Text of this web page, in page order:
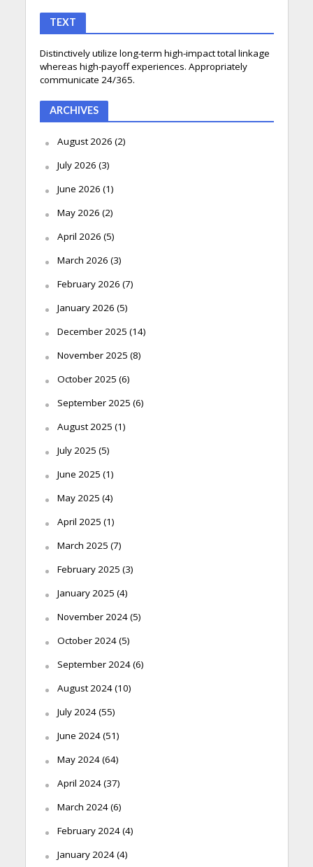
TEXT
Distinctively utilize long-term high-impact total linkage
whereas high-payoff experiences. Appropriately
communicate 24/365.
ARCHIVES
August 2026 (2)
July 2026 (3)
June 2026 (1)
May 2026 (2)
April 2026 (5)
March 2026 (3)
February 2026 (7)
January 2026 (5)
December 2025 (14)
November 2025 (8)
October 2025 (6)
September 2025 (6)
August 2025 (1)
July 2025 (5)
June 2025 (1)
May 2025 (4)
April 2025 (1)
March 2025 (7)
February 2025 (3)
January 2025 (4)
November 2024(5)
October 2024(5)
September 2024(6)
August 2024(10)
July 2024(55)
June 2024(51)
May 2024(64)
April 2024(37)
March 2024(6)
February 2024(4)
January 2024(4)